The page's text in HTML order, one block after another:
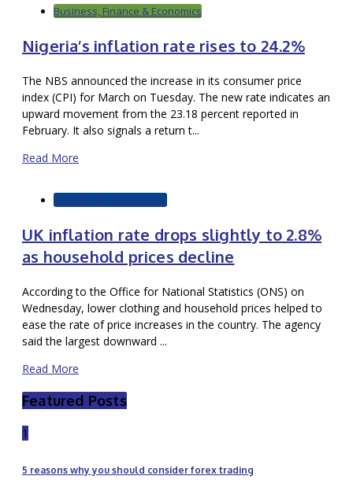
Business, Finance & Economics
Nigeria’s inflation rate rises to 24.2%
The NBS announced the increase in its consumer price
index (CPI) for March on Tuesday. The new rate indicates an
upward movement from the 23.18 percent reported in
February. It also signals a return t...
Read More
Markets & Commodities
UK inflation rate drops slightly to 2.8%
as household prices decline
According to the Office for National Statistics (ONS) on
Wednesday, lower clothing and household prices helped to
ease the rate of price increases in the country. The agency
said the largest downward ...
Read More
Featured Posts
1
5 reasons why you should consider forex trading